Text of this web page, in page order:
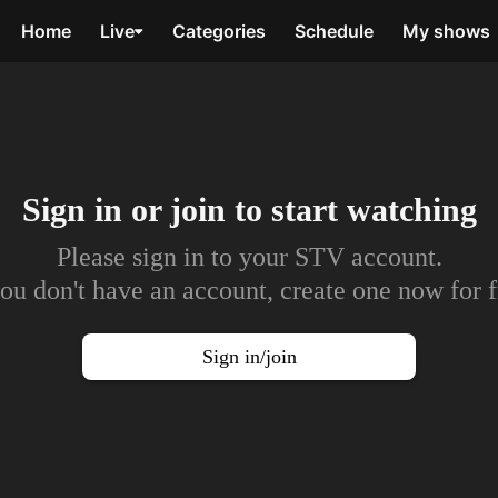
Home Live Categories Schedule My shows
Sign in or join to start watching
Please sign in to your STV account.
don't have an account, create one now for
Sign in/join